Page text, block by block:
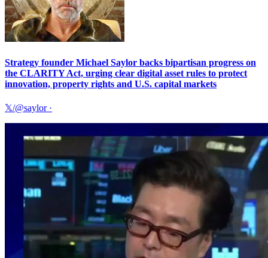
Strategy founder Michael Saylor backs bipartisan progress on
the CLARITY Act, urging clear digital asset rules to protect
innovation, property rights and U.S. capital markets
𝕏/@saylor·